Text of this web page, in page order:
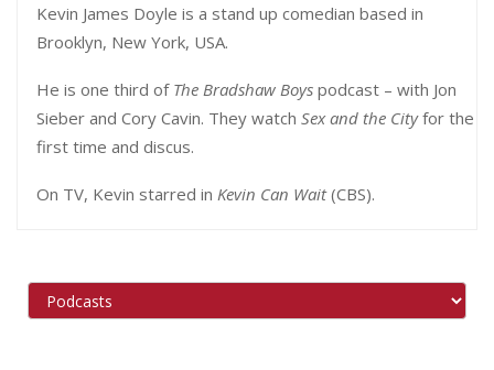
Kevin James Doyle is a stand up comedian based in
Brooklyn, New York, USA.
He is one third of The Bradshaw Boys podcast – with Jon
Sieber and Cory Cavin. They watch Sex and the Cityfor the
first time and discus.
On TV, Kevin starred in Kevin Can Wait(CBS).